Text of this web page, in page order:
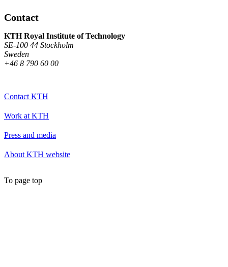
Contact
KTH Royal Institute of Technology
SE-100 44 Stockholm
Sweden
+46 8 790 60 00
Contact KTH
Work at KTH
Press and media
About KTH website
To page top